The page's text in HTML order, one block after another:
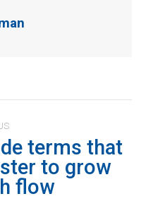
terms that
to grow
flow